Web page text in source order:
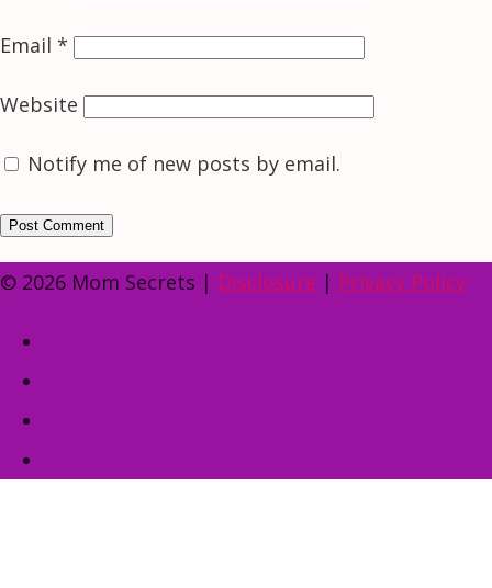
Email *
Website
Notify me of new posts by email.
© 2026 Mom Secrets | Disclosure | Privacy Policy